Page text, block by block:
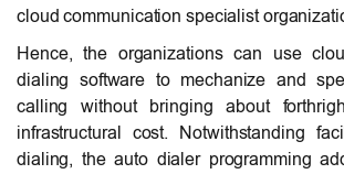
cloud communication specialist
Hence, the organizations can use
dialing software to mechanize and
calling without bringing about
infrastructural cost. Notwithstanding
dialing, the auto dialer programming